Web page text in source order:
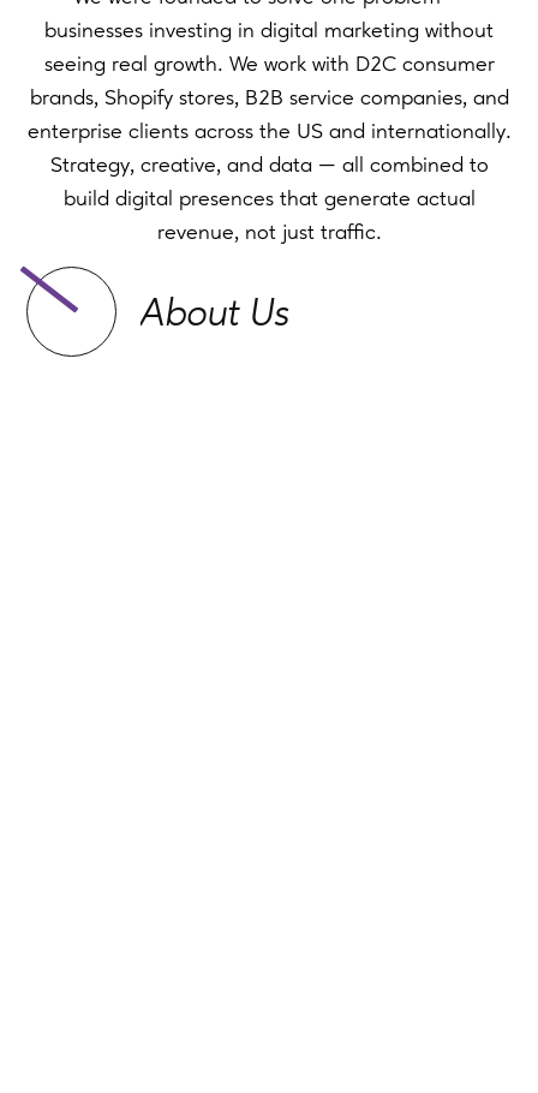
businesses investing in digital marketing without
seeing real growth. We work with D2C consumer
brands, Shopify stores, B2B service companies, and
enterprise clients across the US and internationally.
Strategy, creative, and data — all combined to
build digital presences that generate actual
revenue, not just traffic.
About Us